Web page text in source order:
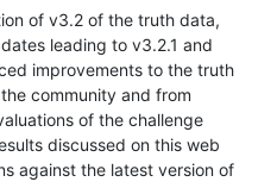
of v3.2 of the truth data,
leading to v3.2.1 and
improvements to the truth
community and from
of the challenge
discussed on this web
against the latest version of